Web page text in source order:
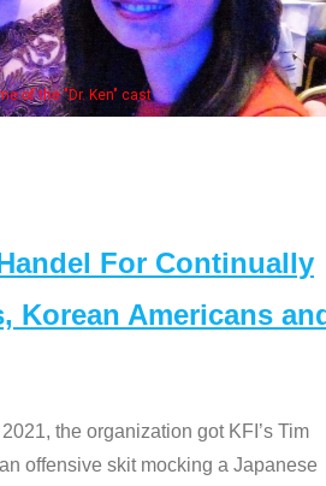
Some MANAA members at the
For Continually
Korean Americans
the organization got KFI’s Tim
offensive skit mocking a Japanese